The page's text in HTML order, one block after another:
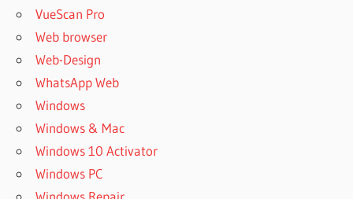
VueScan Pro
Web browser
Web-Design
WhatsApp Web
Windows
Windows & Mac
Windows 10 Activator
Windows PC